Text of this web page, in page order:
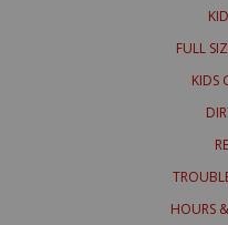
FULL
KIDS
HOURS